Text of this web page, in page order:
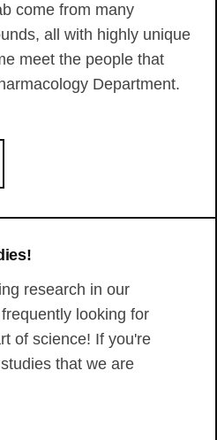
come from many
all with highly unique
meet the people that
Department.
research in our
looking for
of science! If you're
that we are